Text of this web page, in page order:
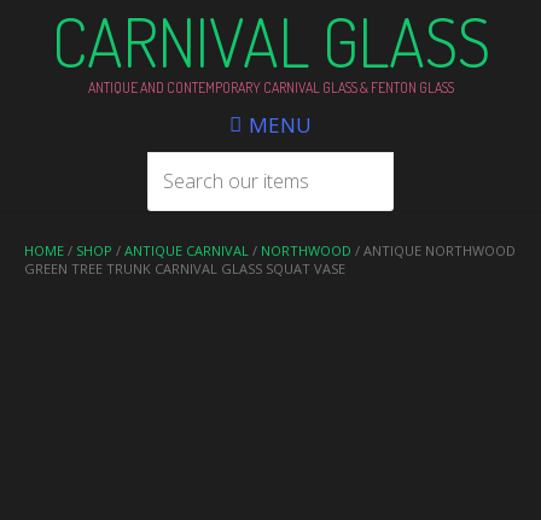
CARNIVAL GLASS
ANTIQUE AND CONTEMPORARY CARNIVAL GLASS & FENTON GLASS
MENU
HOME / SHOP / ANTIQUE CARNIVAL / NORTHWOOD / ANTIQUE NORTHWOOD
GREEN TREE TRUNK CARNIVAL GLASS SQUAT VASE